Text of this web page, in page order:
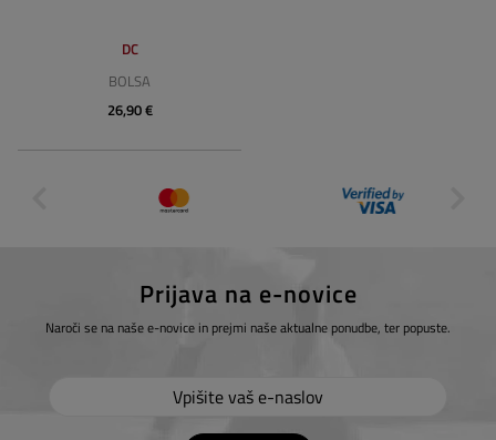
DC
BOLSA
26,90 €
Prijava na e-novice
Naroči se na naše e-novice in prejmi naše aktualne ponudbe, ter popuste.